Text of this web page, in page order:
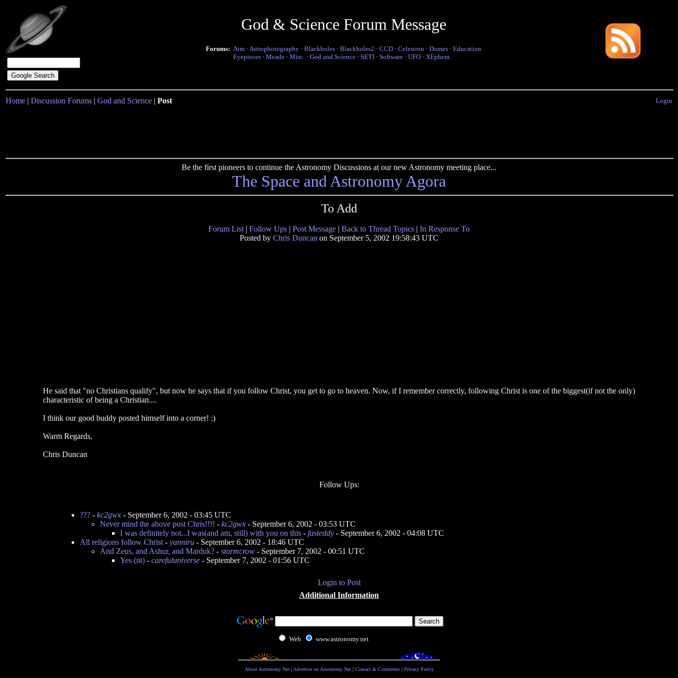
God & Science Forum Message
Forums: Atm · Astrophotography · Blackholes · Blackholes2 · CCD · Celestron · Domes · Education
Eyepieces · Meade · Misc. · God and Science · SETI · Software · UFO · XEphem
Home | Discussion Forums | God and Science | Post Login
Be the first pioneers to continue the Astronomy Discussions at our new Astronomy meeting place...
The Space and Astronomy Agora
To Add
Forum List | Follow Ups | Post Message | Back to Thread Topics | In Response To
Posted by Chris Duncan on September 5, 2002 19:58:43 UTC
He said that "no Christians qualify", but now he says that if you follow Christ, you get to go to heaven. Now, if I remember correctly, following Christ is one of the biggest(if not the only)
characteristic of being a Christian....
I think our good buddy posted himself into a corner! :)
Warm Regards,
Chris Duncan
Follow Ups:
??? - kc2gwx - September 6, 2002 - 03:45 UTC
Never mind the above post Chris!!!! - kc2gwx - September 6, 2002 - 03:53 UTC
I was definitely not...I was(and am, still) with you on this - fasteddy - September 6, 2002 - 04:08 UTC
All religions follow Christ - yanniru - September 6, 2002 - 18:46 UTC
And Zeus, and Ashur, and Marduk? - stormcrow - September 7, 2002 - 00:51 UTC
Yes (nt) - carefuluniverse - September 7, 2002 - 01:56 UTC
Login to Post
Additional Information
Web www.astronomy.net
About Astronomy Net| Advertise on Astronomy Net| Contact & Comments| Privacy Policy